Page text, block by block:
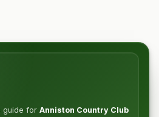
guide for Anniston Country Club